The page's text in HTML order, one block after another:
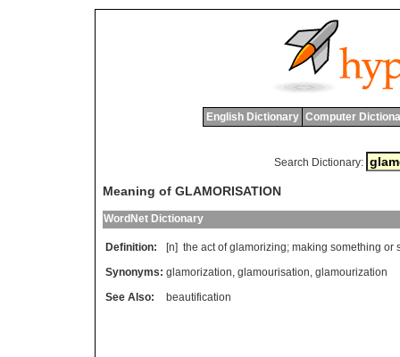
English Dictionary Computer
Search Dictionary:
Meaning of GLAMORISATION
WordNet Dictionary
Definition: [n] the act of glamorizing; making something or
Synonyms: glamorization, glamourisation, glamourization
See Also:
beautification